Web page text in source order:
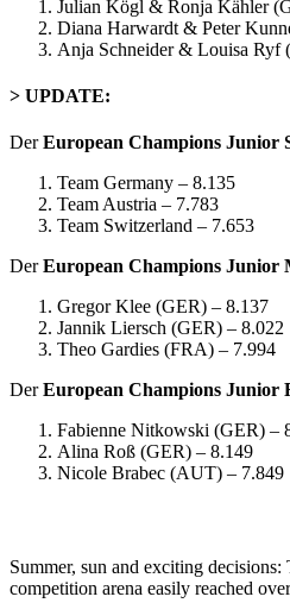
Julian Kögl & Ronja Kähler
Diana Harwardt & Peter
Anja Schneider & Louisa Ryf
> UPDATE:
DerEuropean Champions Junior
Team Germany – 8.135
Team Austria – 7.783
Team Switzerland – 7.653
DerEuropean Champions Junior
Gregor Klee (GER) – 8.137
Jannik Liersch (GER) – 8.022
Theo Gardies (FRA) – 7.994
DerEuropean Champions Junior
Fabienne Nitkowski (GER) –
Alina Roß (GER) – 8.149
Nicole Brabec (AUT) – 7.849
Summer, sun and exciting decisions:
competition arena easily reached